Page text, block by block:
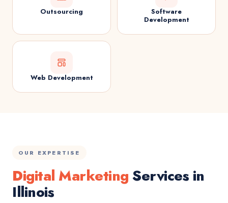
Outsourcing
Software
Development
Web Development
OUR EXPERTISE
Digital MarketingServices in
Illinois